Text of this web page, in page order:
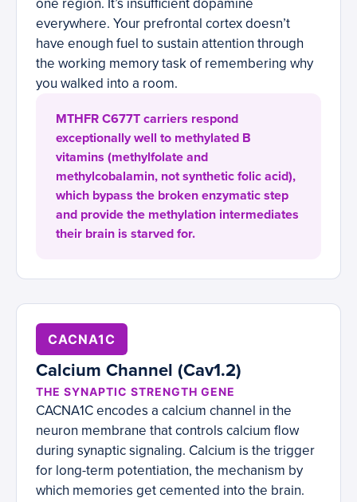
one region. It’s insufficient dopamine
everywhere. Your prefrontal cortex doesn’t
have enough fuel to sustain attention through
the working memory task of remembering why
you walked into a room.
MTHFR C677T carriers respond
exceptionally well to methylated B
vitamins (methylfolate and
methylcobalamin, not synthetic folic acid),
which bypass the broken enzymatic step
and provide the methylation intermediates
their brain is starved for.
CACNA1C
Calcium Channel (Cav1.2)
THE SYNAPTIC STRENGTH GENE
CACNA1C encodes a calcium channel in the
neuron membrane that controls calcium flow
during synaptic signaling. Calcium is the trigger
for long-term potentiation, the mechanism by
which memories get cemented into the brain.